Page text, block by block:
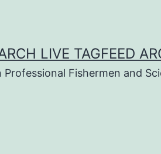
LIVE TAGFEED
Fishermen and